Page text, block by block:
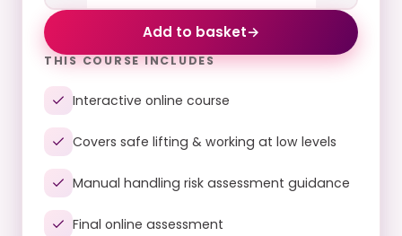
Add to basket→
THIS COURSE INCLUDES
Interactive online course
Covers safe lifting & working at low levels
Manual handling risk assessment guidance
Final online assessment